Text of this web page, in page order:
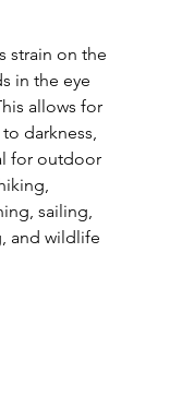
strain on the
in the eye
allows for
darkness,
for outdoor
sailing,
and wildlife